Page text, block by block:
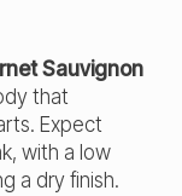
Sauvignon
that
Expect
with a low
a dry finish.